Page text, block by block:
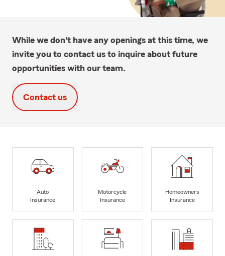
While we don't have any openings at this time, we
invite you to contact us to inquire about future
opportunities with our team.
Contact us
Auto
Insurance
Motorcycle
Insurance
Homeowners
Insurance